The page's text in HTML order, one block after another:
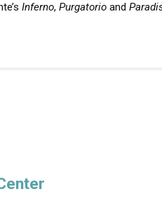
Inferno,Purgatorio and